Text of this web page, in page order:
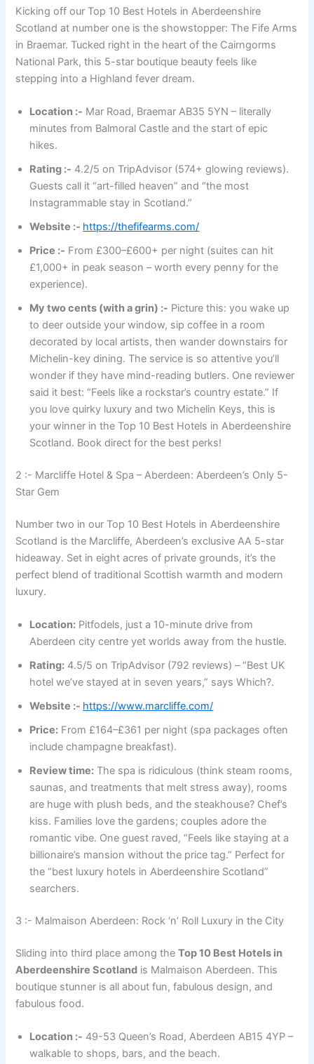
Kicking off our Top 10 Best Hotels in Aberdeenshire
Scotland at number one is the showstopper: The Fife Arms
in Braemar. Tucked right in the heart of the Cairngorms
National Park, this 5-star boutique beauty feels like
stepping into a Highland fever dream.
Location :- Mar Road, Braemar AB35 5YN – literally
minutes from Balmoral Castle and the start of epic
hikes.
Rating :- 4.2/5 on TripAdvisor (574+ glowing reviews).
Guests call it “art-filled heaven” and “the most
Instagrammable stay in Scotland.”
Website :- https://thefifearms.com/
Price :- From £300–£600+ per night (suites can hit
£1,000+ in peak season – worth every penny for the
experience).
My two cents (with a grin) :- Picture this: you wake up
to deer outside your window, sip coffee in a room
decorated by local artists, then wander downstairs for
Michelin-key dining. The service is so attentive you’ll
wonder if they have mind-reading butlers. One reviewer
said it best: “Feels like a rockstar’s country estate.” If
you love quirky luxury and two Michelin Keys, this is
your winner in the Top 10 Best Hotels in Aberdeenshire
Scotland. Book direct for the best perks!
2 :- Marcliffe Hotel & Spa – Aberdeen: Aberdeen’s Only 5-
Star Gem
Number two in our Top 10 Best Hotels in Aberdeenshire
Scotland is the Marcliffe, Aberdeen’s exclusive AA 5-star
hideaway. Set in eight acres of private grounds, it’s the
perfect blend of traditional Scottish warmth and modern
luxury.
Location: Pitfodels, just a 10-minute drive from
Aberdeen city centre yet worlds away from the hustle.
Rating: 4.5/5 on TripAdvisor (792 reviews) – “Best UK
hotel we’ve stayed at in seven years,” says Which?.
Website :- https://www.marcliffe.com/
Price: From £164–£361 per night (spa packages often
include champagne breakfast).
Review time: The spa is ridiculous (think steam rooms,
saunas, and treatments that melt stress away), rooms
are huge with plush beds, and the steakhouse? Chef’s
kiss. Families love the gardens; couples adore the
romantic vibe. One guest raved, “Feels like staying at a
billionaire’s mansion without the price tag.” Perfect for
the “best luxury hotels in Aberdeenshire Scotland”
searchers.
3 :- Malmaison Aberdeen: Rock ‘n’ Roll Luxury in the City
Sliding into third place among theTop 10 Best Hotels in
Aberdeenshire Scotland is Malmaison Aberdeen. This
boutique stunner is all about fun, fabulous design, and
fabulous food.
Location :- 49-53 Queen’s Road, Aberdeen AB15 4YP –
walkable to shops, bars, and the beach.